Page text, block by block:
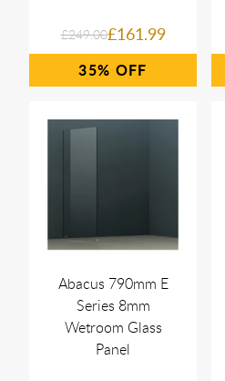
£249.00£161.99
35%
Abacus 790mm E
Series 8mm
Wetroom Glass
Panel